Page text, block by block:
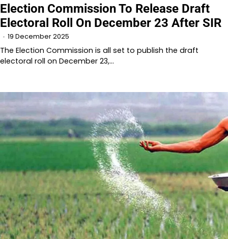
Election Commission To Release Draft
Electoral Roll On December 23 After SIR
19 December 2025
The Election Commission is all set to publish the draft
electoral roll on December 23,…